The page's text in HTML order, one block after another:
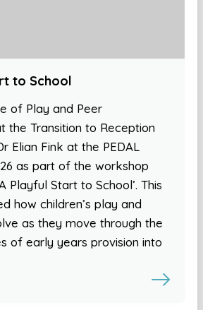
to School
of Play and Peer
the Transition to Reception
Elian Fink at the PEDAL
as part of the workshop
Playful Start to School’. This
how children’s play and
as they move through the
of early years provision into